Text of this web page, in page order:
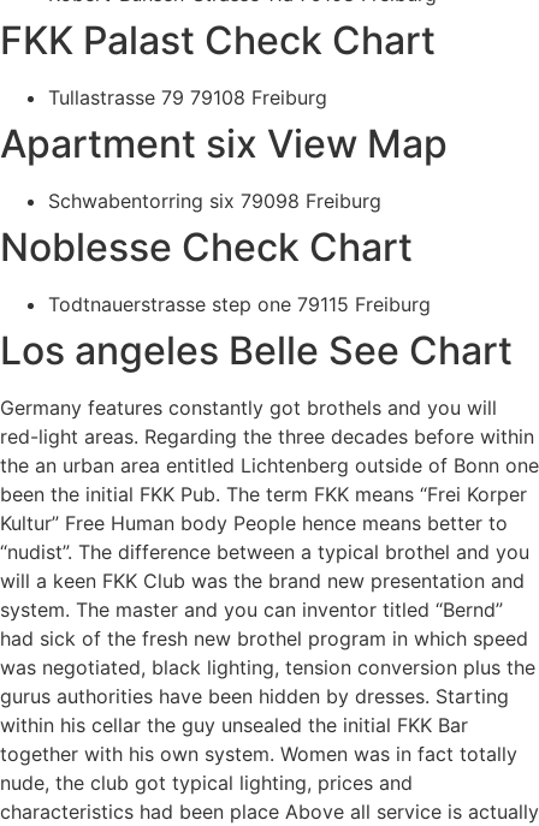
FKK Palast Check Chart
Tullastrasse 79 79108 Freiburg
Apartment six View Map
Schwabentorring six 79098 Freiburg
Noblesse Check Chart
Todtnauerstrasse step one 79115 Freiburg
Los angeles Belle See Chart
Germany features constantly got brothels and you will
red-light areas. Regarding the three decades before within
the an urban area entitled Lichtenberg outside of Bonn one
been the initial FKK Pub. The term FKK means “Frei Korper
Kultur” Free Human body People hence means better to
“nudist”. The difference between a typical brothel and you
will a keen FKK Club was the brand new presentation and
system. The master and you can inventor titled “Bernd”
had sick of the fresh new brothel program in which speed
was negotiated, black lighting, tension conversion plus the
gurus authorities have been hidden by dresses. Starting
within his cellar the guy unsealed the initial FKK Bar
together with his own system. Women was in fact totally
nude, the club got typical lighting, prices and
characteristics had been place Above all service is actually